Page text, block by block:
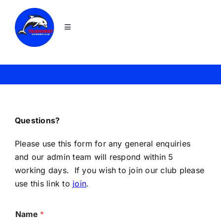
content
Toggle
Join
News
Squads
Galas
Questions?
Please use this form for any general enquiries
and our admin team will respond within 5
working days. If you wish to join our club please
use this link to join.
Name *